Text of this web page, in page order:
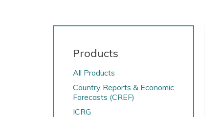
Products
All Products
Country Reports & Economic
Forecasts (CREF)
ICRG